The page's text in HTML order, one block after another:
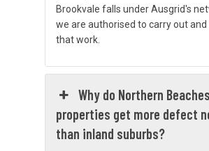
Brookvale falls under Ausgrid's
we are authorised to carry out
that work.
Why do Northern Beaches
properties get more defect
than inland suburbs?